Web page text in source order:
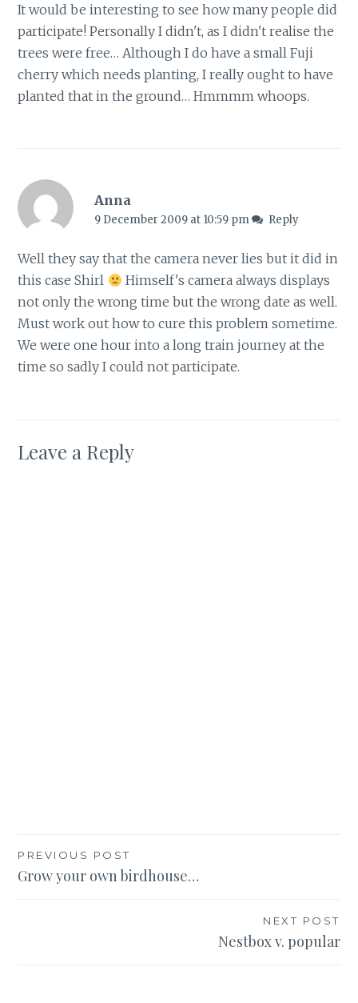
It would be interesting to see how many people did
participate! Personally I didn't, as I didn't realise the
trees were free… Although I do have a small Fuji
cherry which needs planting, I really ought to have
planted that in the ground… Hmmmm whoops.
Anna
9 December 2009 at 10:59 pm Reply
Well they say that the camera never lies but it did in
this case Shirl
Himself's camera always displays
not only the wrong time but the wrong date as well.
Must work out how to cure this problem sometime.
We were one hour into a long train journey at the
time so sadly I could not participate.
Leave a Reply
Post
navigation
PREVIOUS POST
Grow your own birdhouse…
NEXT POST
Nestbox v. popular